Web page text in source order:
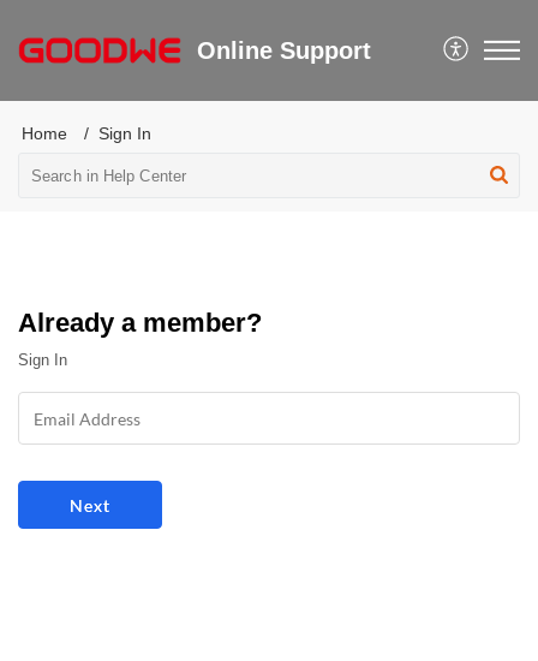
Online Support
Home Sign In
Already a member?
Sign In